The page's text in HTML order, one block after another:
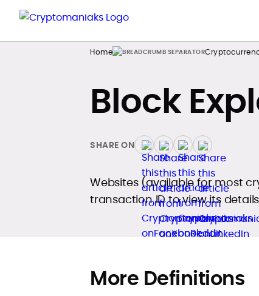
Home
Block
SHARE ON
Websites (available for most
transaction ID to view its
More Definitions